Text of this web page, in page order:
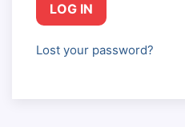
LOG IN
Lost your password?